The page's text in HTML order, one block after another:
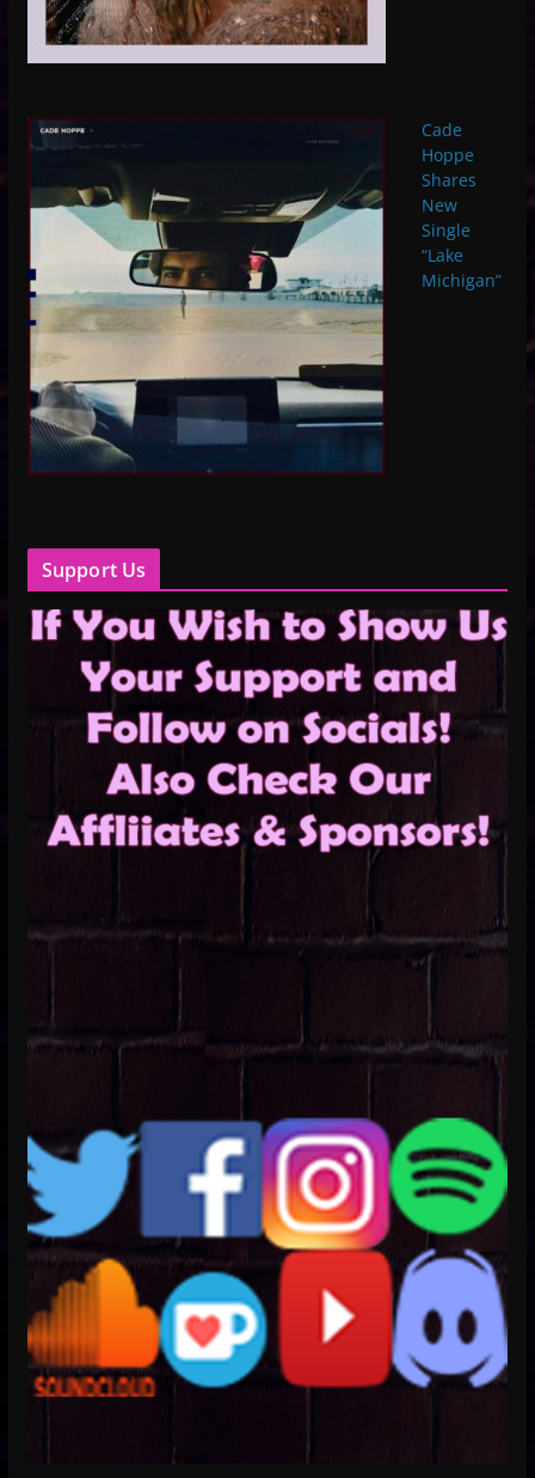
Cade
Hoppe
Shares
New
Single
“Lake
Michigan”
Support Us